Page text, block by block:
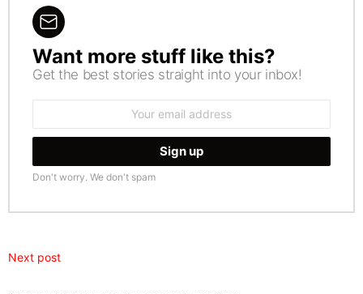
NEWSLETTER
Want more stuff like this?
Get the best stories straight into your inbox!
Don't worry. We don't spam
Next post